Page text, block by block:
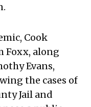
Cook
Foxx, along
Evans,
the cases of
Jail and